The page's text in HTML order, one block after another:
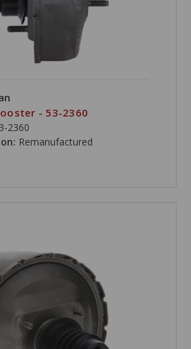
- 53-2360
2360
Remanufactured